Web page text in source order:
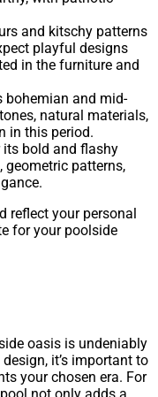
and kitschy patterns
playful designs
in the furniture and
bohemian and mid-
natural materials,
in this period.
bold and flashy
geometric patterns,
reflect your personal
for your poolside
oasis is undeniably
it’s important to
your chosen era. For